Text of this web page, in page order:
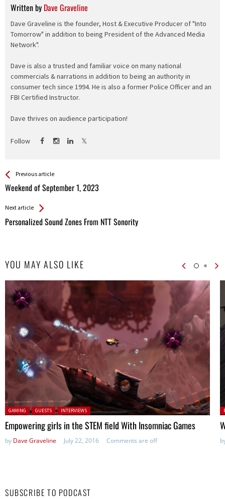
Written by Dave Graveline
Dave Graveline is the founder, Host & Executive Producer of "Into
Tomorrow" in addition to being President of the Advanced Media
Network".
Dave is also a trusted and familiar voice on many national
commercials & narrations in addition to being an authority in
consumer tech since 1994. He is also a former Police Officer and an
FBI Certified Instructor.
Dave thrives on audience participation!
Follow
See more
Previous article
Weekend of September 1, 2023
Back
All
Next article
Personalized Sound Zones From NTT Sonority
YOU MAY ALSO LIKE
Posted in:
GAMING GUESTS INTERVIEWS
Empowering girls in the STEM field With Insomniac Games
by Dave Graveline July 22, 2016 Comments are off
SUBSCRIBE TO PODCAST